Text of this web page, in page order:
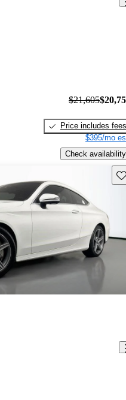
$21,605
Price includes fees
$395/mo
Check availability